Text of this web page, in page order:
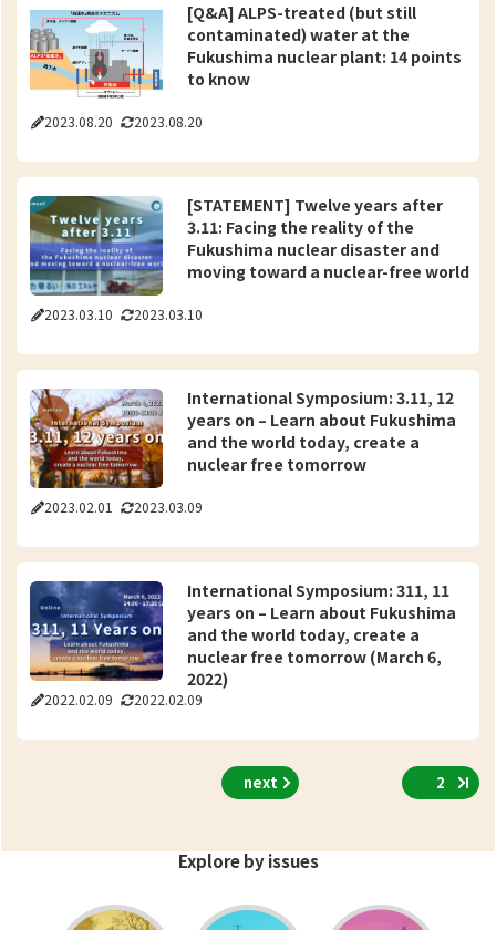
2023.08.20 2023.08.20
[Q&A] ALPS-treated (but still
contaminated) water at the
Fukushima nuclear plant: 14 points
to know
2023.03.10 2023.03.10
[STATEMENT] Twelve years after
3.11: Facing the reality of the
Fukushima nuclear disaster and
moving toward a nuclear-free world
2023.02.01 2023.03.09
International Symposium: 3.11, 12
years on – Learn about Fukushima
and the world today, create a
nuclear free tomorrow
2022.02.09 2022.02.09
International Symposium: 311, 11
years on – Learn about Fukushima
and the world today, create a
nuclear free tomorrow (March 6,
2022)
next 2
Explore by issues